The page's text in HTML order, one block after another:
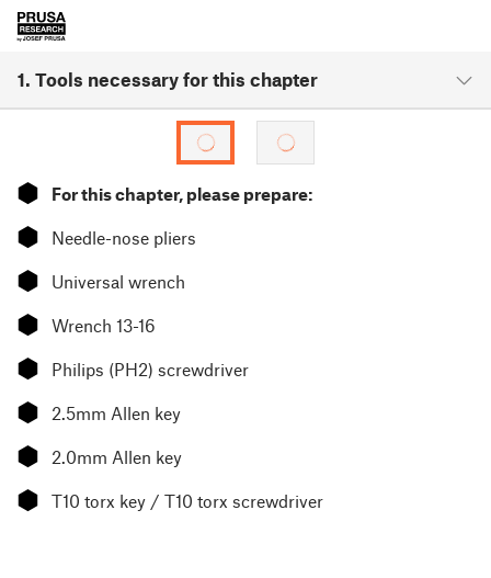
1. Tools necessary for this chapter
⬢ For this chapter, please prepare:
⬢ Needle-nose pliers
⬢ Universal wrench
⬢ Wrench 13-16
⬢ Philips (PH2) screwdriver
⬢ 2.5mm Allen key
⬢ 2.0mm Allen key
⬢ T10 torx key / T10 torx screwdriver